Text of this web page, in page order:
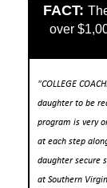
FACT:
over
"COLLEGE
daughter to be
program is very
at each step
daughter secure
at Southern